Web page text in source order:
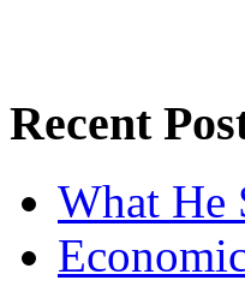
Recent
What He